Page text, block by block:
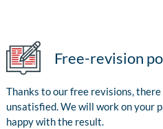
Free-revision
Thanks to our free revisions,
unsatisfied. We will work on your
happy with the result.